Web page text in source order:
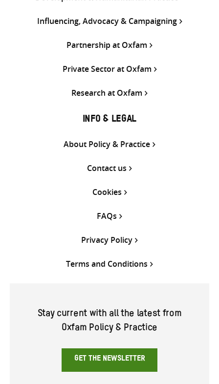
Influencing, Advocacy & Campaigning
Partnership at Oxfam
Private Sector at Oxfam
Research at Oxfam
INFO & LEGAL
About Policy & Practice
Contact us
Cookies
FAQs
Privacy Policy
Terms and Conditions
Stay current with all the latest from
Oxfam Policy & Practice
GET THE NEWSLETTER